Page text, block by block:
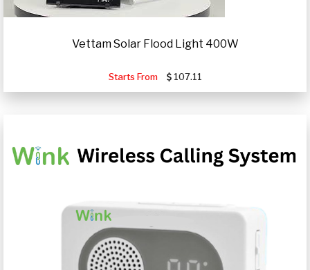
Vettam Solar Flood Light 400W
Starts From 107.11